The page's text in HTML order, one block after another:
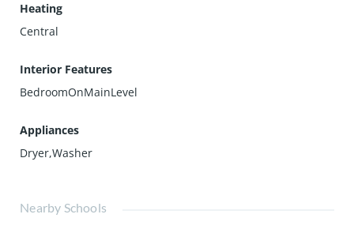
Heating
Central
Interior Features
BedroomOnMainLevel
Appliances
Dryer,Washer
Nearby Schools